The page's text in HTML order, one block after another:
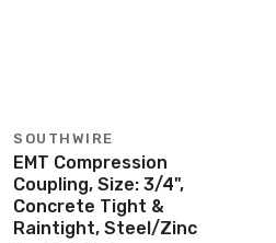
SOUTHWIRE
EMT Compression
Coupling, Size: 3/4",
Concrete Tight &
Raintight, Steel/Zinc